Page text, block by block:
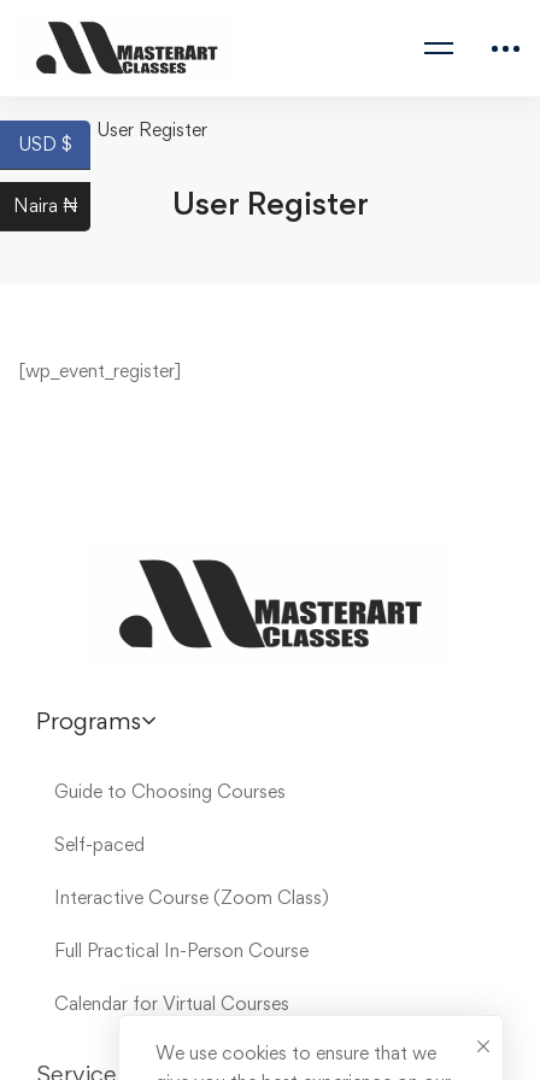
Home User Register
User Register
[wp_event_register]
Programs
Guide to Choosing Courses
Self-paced
Interactive Course (Zoom Class)
Full Practical In-Person Course
Calendar for Virtual Courses
Service Links
USD $
Naira ₦
We use cookies to ensure that we